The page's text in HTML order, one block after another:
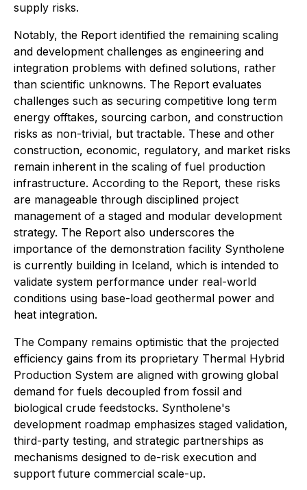
supply risks.
Notably, the Report identified the remaining scaling
and development challenges as engineering and
integration problems with defined solutions, rather
than scientific unknowns. The Report evaluates
challenges such as securing competitive long term
energy offtakes, sourcing carbon, and construction
risks as non-trivial, but tractable. These and other
construction, economic, regulatory, and market risks
remain inherent in the scaling of fuel production
infrastructure. According to the Report, these risks
are manageable through disciplined project
management of a staged and modular development
strategy. The Report also underscores the
importance of the demonstration facility Syntholene
is currently building in Iceland, which is intended to
validate system performance under real-world
conditions using base-load geothermal power and
heat integration.
The Company remains optimistic that the projected
efficiency gains from its proprietary Thermal Hybrid
Production System are aligned with growing global
demand for fuels decoupled from fossil and
biological crude feedstocks. Syntholene's
development roadmap emphasizes staged validation,
third-party testing, and strategic partnerships as
mechanisms designed to de-risk execution and
support future commercial scale-up.